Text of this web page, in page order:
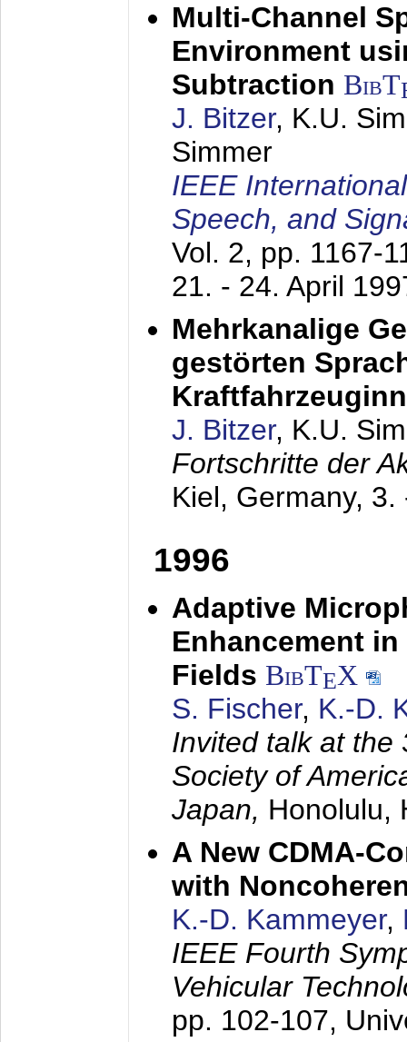
Multi-Channel
Environment
Subtraction BibT
J. Bitzer, K.U.
Simmer
IEEE
Speech, and
Vol. 2, pp. 1167-
21. - 24. April
Mehrkanalige
gestörten
J. Bitzer, K.U.
Fortschritte der
Kiel, Germany, 3.
1996
Adaptive
Enhancement
Fields BibTEX
S. Fischer, K.-D.
Invited talk at the
Society of
Japan, Honolulu,
A New CDMA-
with
K.-D. Kammeyer,
IEEE Fourth
Vehicular
pp. 102-107,